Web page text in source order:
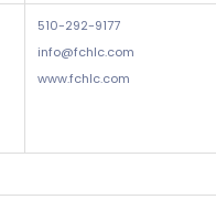
510-292-9177
info@fchlc.com
www.fchlc.com